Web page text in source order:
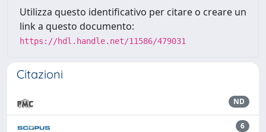
Utilizza questo identificativo per citare o creare un
link a questo documento:
https://hdl.handle.net/11586/479031
Citazioni
ND
6